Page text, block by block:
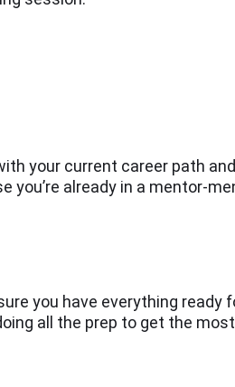
your current career path
you’re already in a mentor-
you have everything ready
all the prep to get the